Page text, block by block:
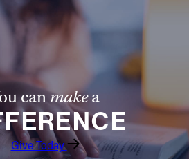
canmakea
Give Today